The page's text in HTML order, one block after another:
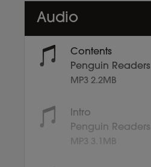
Audio
Contents
Penguin Readers
MP3 2.2MB
Intro
Penguin Readers
MP3 3.1MB